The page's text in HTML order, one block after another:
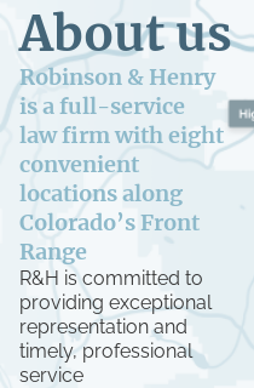
About us
Robinson & Henry
is a full-service
law firm with eight
convenient
locations along
Colorado’s Front
Range
R&H is committed to
providing exceptional
representation and
timely, professional
service